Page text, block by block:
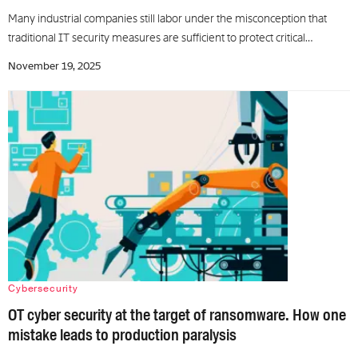
Many industrial companies still labor under the misconception that
traditional IT security measures are sufficient to protect critical…
November 19, 2025
Cybersecurity
OT cyber security at the target of ransomware. How one
mistake leads to production paralysis